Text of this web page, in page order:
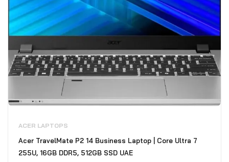
ACER LAPTOPS
Acer TravelMate P2 14 Business Laptop | Core Ultra 7
255U, 16GB DDR5, 512GB SSD UAE